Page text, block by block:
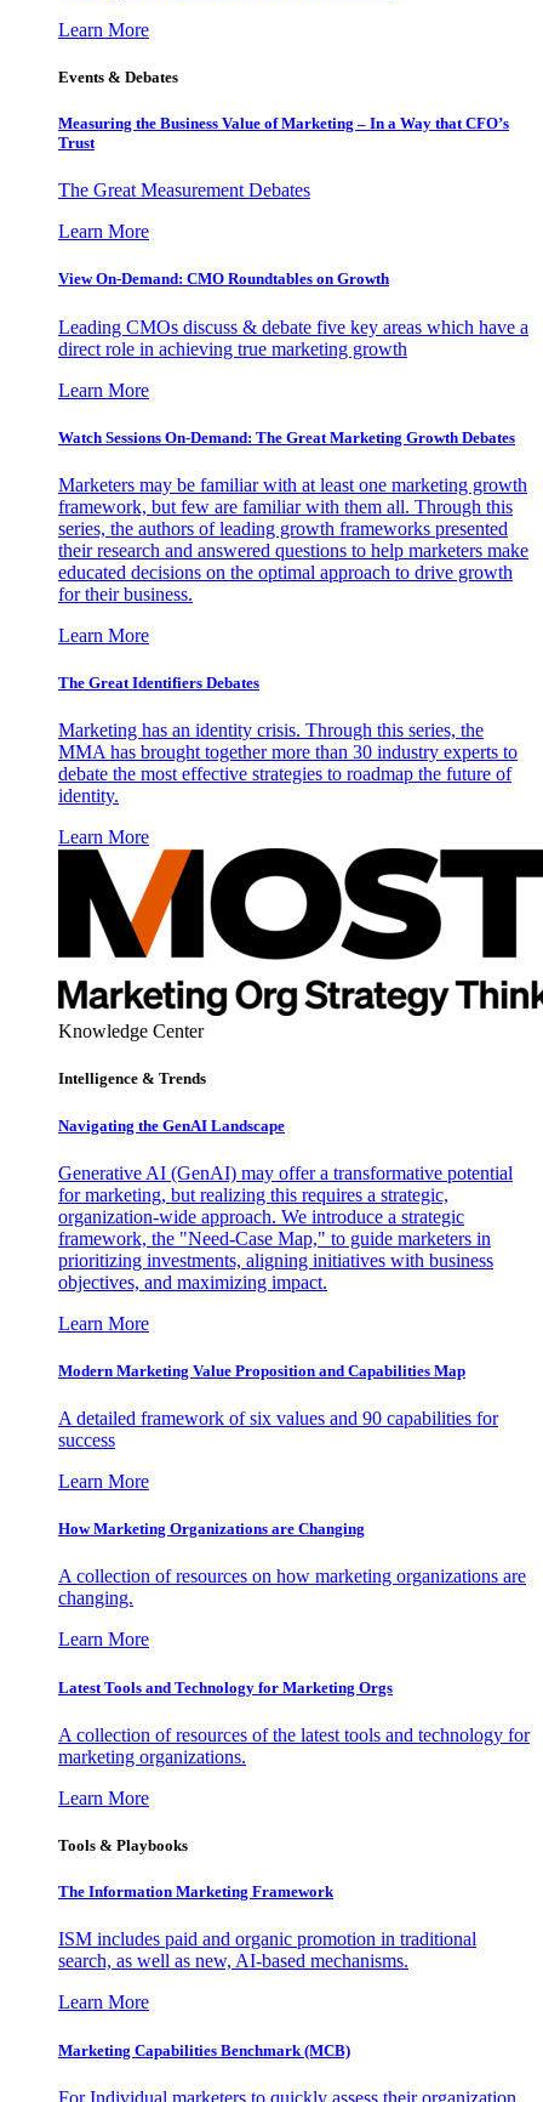
Learn More
Events & Debates
Measuring the Business Value of Marketing – In a Way that CFO’s
Trust
The Great Measurement Debates
Learn More
View On-Demand: CMO Roundtables on Growth
Leading CMOs discuss & debate five key areas which have a
direct role in achieving true marketing growth
Learn More
Watch Sessions On-Demand: The Great Marketing Growth Debates
Marketers may be familiar with at least one marketing growth
framework, but few are familiar with them all. Through this
series, the authors of leading growth frameworks presented
their research and answered questions to help marketers make
educated decisions on the optimal approach to drive growth
for their business.
Learn More
The Great Identifiers Debates
Marketing has an identity crisis. Through this series, the
MMA has brought together more than 30 industry experts to
debate the most effective strategies to roadmap the future of
identity.
Learn More
Knowledge Center
Intelligence & Trends
Navigating the GenAI Landscape
Generative AI (GenAI) may offer a transformative potential
for marketing, but realizing this requires a strategic,
organization-wide approach. We introduce a strategic
framework, the "Need-Case Map," to guide marketers in
prioritizing investments, aligning initiatives with business
objectives, and maximizing impact.
Learn More
Modern Marketing Value Proposition and Capabilities Map
A detailed framework of six values and 90 capabilities for
success
Learn More
How Marketing Organizations are Changing
A collection of resources on how marketing organizations are
changing.
Learn More
Latest Tools and Technology for Marketing Orgs
A collection of resources of the latest tools and technology for
marketing organizations.
Learn More
Tools & Playbooks
The Information Marketing Framework
ISM includes paid and organic promotion in traditional
search, as well as new, AI-based mechanisms.
Learn More
Marketing Capabilities Benchmark (MCB)
For Individual marketers to quickly assess their organization